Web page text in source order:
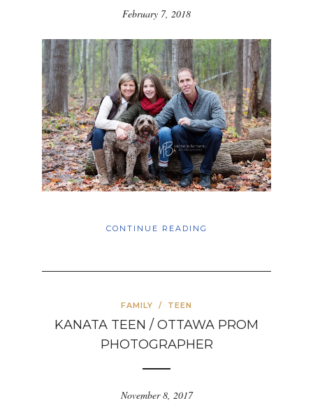
February 7, 2018
CONTINUE READING
FAMILY / TEEN
KANATA TEEN / OTTAWA PROM
PHOTOGRAPHER
November 8, 2017